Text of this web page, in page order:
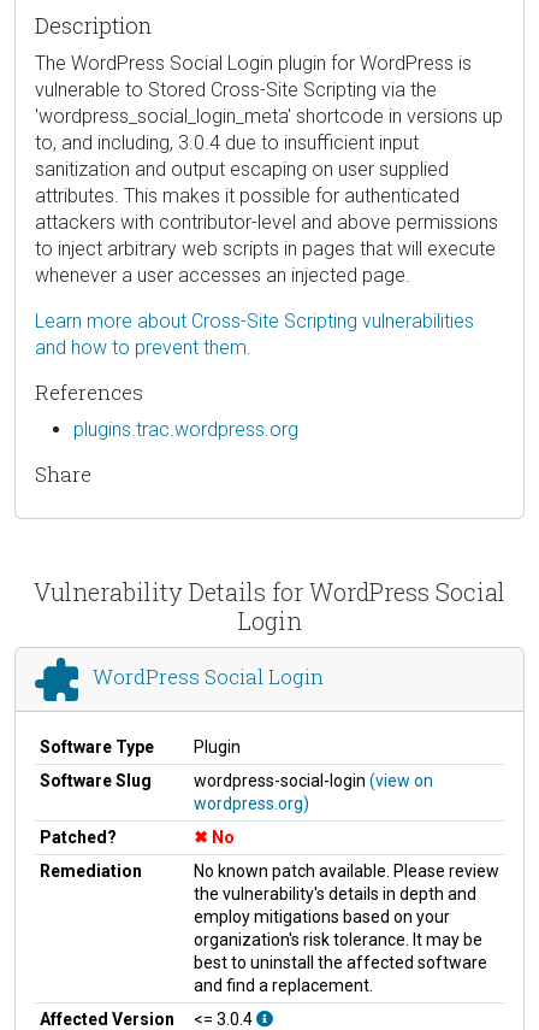
Description
The WordPress Social Login plugin for WordPress is
vulnerable to Stored Cross-Site Scripting via the
'wordpress_social_login_meta' shortcode in versions up
to, and including, 3.0.4 due to insufficient input
sanitization and output escaping on user supplied
attributes. This makes it possible for authenticated
attackers with contributor-level and above permissions
to inject arbitrary web scripts in pages that will execute
whenever a user accesses an injected page.
Learn more about Cross-Site Scripting vulnerabilities
and how to prevent them.
References
plugins.trac.wordpress.org
Share
Vulnerability Details for WordPress Social
Login
WordPress Social Login
Software Type
Plugin
Software Slug
wordpress-social-login (view on
wordpress.org)
Patched?
No
Remediation
No known patch available. Please review
the vulnerability's details in depth and
employ mitigations based on your
organization's risk tolerance. It may be
best to uninstall the affected software
and find a replacement.
Affected Version
<= 3.0.4